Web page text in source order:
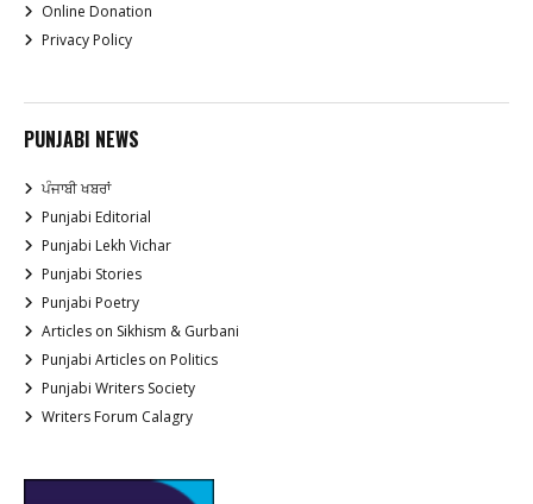
Online Donation
Privacy Policy
PUNJABI NEWS
ਪੰਜਾਬੀ ਖਬਰਾਂ
Punjabi Editorial
Punjabi Lekh Vichar
Punjabi Stories
Punjabi Poetry
Articles on Sikhism & Gurbani
Punjabi Articles on Politics
Punjabi Writers Society
Writers Forum Calagry